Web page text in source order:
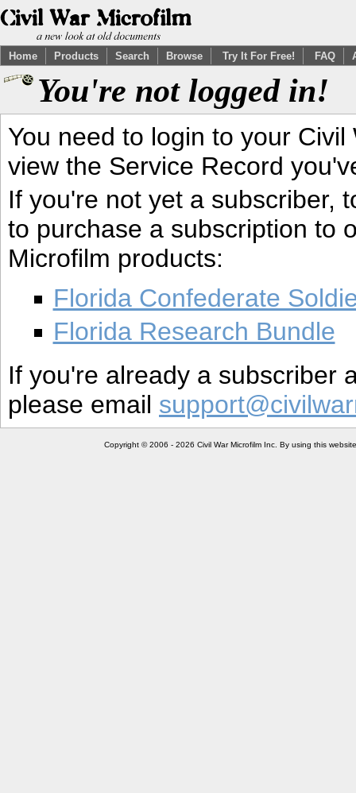
Home Products Search Browse Try It For Free! FAQ
You're not logged in!
You need to login to your
view the Service Record
If you're not yet a subscriber,
to purchase a subscription to
Microfilm products:
Florida Confederate
Florida Research Bundle
If you're already a subscriber
please email
Copyright © 2006 - 2026 Civil War Microfilm Inc. By using this